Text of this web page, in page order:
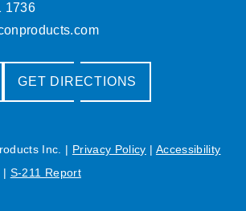
1736
GET DIRECTIONS
Inc. | Privacy Policy | Accessibility
| S-211 Report